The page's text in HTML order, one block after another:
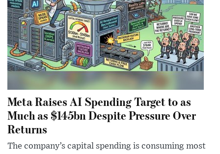
Meta Raises AI Spending Target to as
Much as $145bn Despite Pressure Over
Returns
The company’s capital spending is consuming most